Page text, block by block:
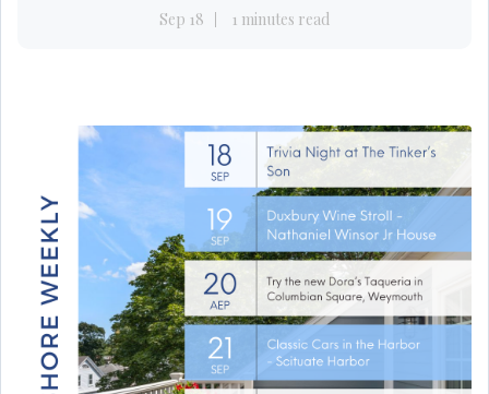
Sep 18 1 minutes read